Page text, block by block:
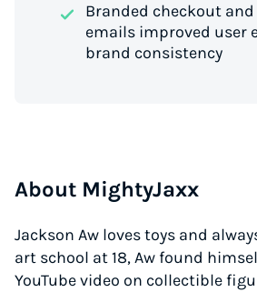
Branded checkout
emails improved user
brand consistency
About MightyJaxx
Jackson Aw loves toys and
art school at 18, Aw found
YouTube video on collectible